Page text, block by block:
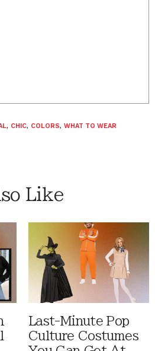
, CHIC, COLORS, WHAT TO WEAR
Like
Last-Minute Pop
Culture Costumes